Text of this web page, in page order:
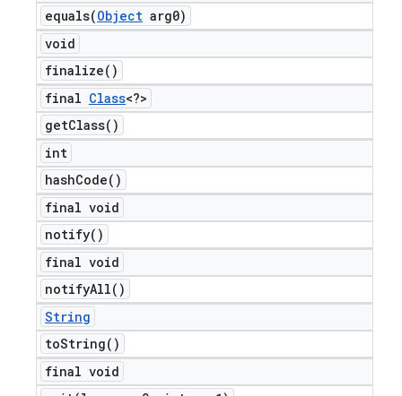
equals(Object arg0)
void
finalize( )
final Class<?>
getClass( )
int
hashCode( )
final void
notify( )
final void
notifyAll( )
String
toString( )
final void